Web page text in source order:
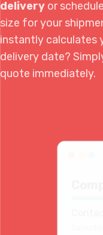
delivery or
size for your
instantly calculates
delivery date?
quote immediately.